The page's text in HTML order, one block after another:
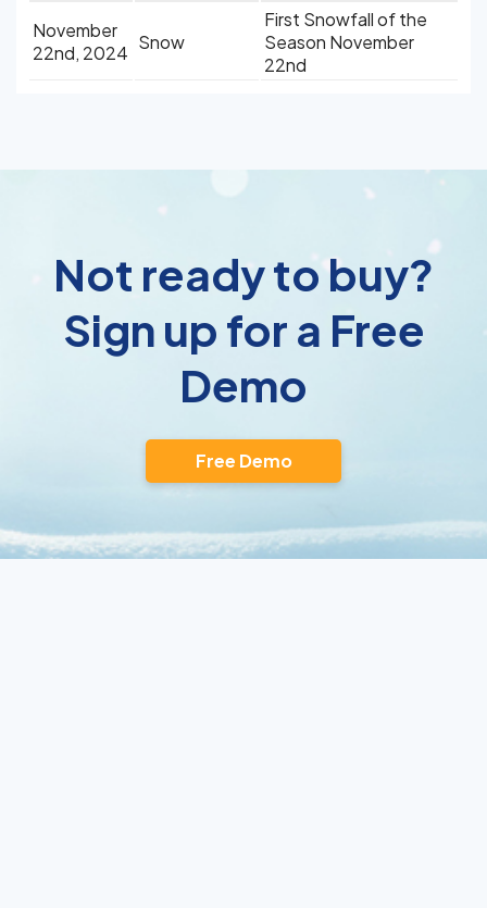
November
22nd, 2024 Snow
First Snowfall of the
Season November
22nd
Not ready to buy?
Sign up for a Free
Demo
Free Demo